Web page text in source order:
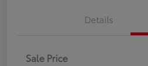
Details
Sale Price